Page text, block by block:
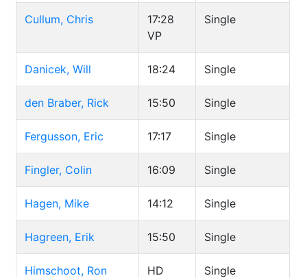
Cullum, Chris
17:28
VP
Single
Danicek, Will 18:24 Single
den Braber, Rick 15:50 Single
Fergusson, Eric 17:17 Single
Fingler, Colin 16:09 Single
Hagen, Mike 14:12 Single
Hagreen, Erik 15:50 Single
Himschoot, Ron HD Single